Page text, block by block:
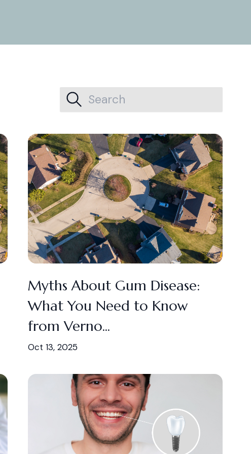
Myths About Gum Disease:
What You Need to Know
from Verno...
Oct 13, 2025